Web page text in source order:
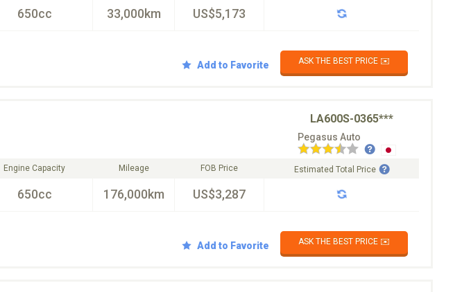
650cc 33,000km US$5,173
Add to Favorite
ASK THE BEST PRICE ✉️
LA600S-0365***
Pegasus Auto
Engine Capacity
650cc
Mileage
176,000km
FOB Price
US$3,287
Estimated Total Price
Add to Favorite
ASK THE BEST PRICE ✉️